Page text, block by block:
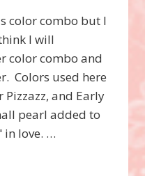
color combo but I
I will
color combo and
Colors used here
and Early
pearl added to
in love. …